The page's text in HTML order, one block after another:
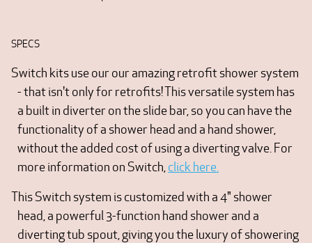
SPECS
Switch kits use our our amazing retrofit shower system
- that isn't only for retrofits! This versatile system has
a built in diverter on the slide bar, so you can have the
functionality of a shower head and a hand shower,
without the added cost of using a diverting valve. For
more information on Switch,click here.
This Switch system is customized with a 4" shower
head, a powerful 3-function hand shower and a
diverting tub spout, giving you the luxury of showering